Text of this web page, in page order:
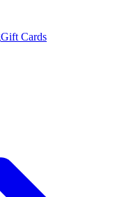
Gift Cards